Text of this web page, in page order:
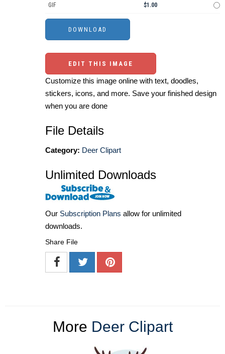
GIF $1.00
EDIT THIS IMAGE
Customize this image online with text, doodles,
stickers, icons, and more. Save your finished design
when you are done
File Details
Category: Deer Clipart
Unlimited Downloads
Our Subscription Plans allow for unlimited
downloads.
Share File
More Deer Clipart